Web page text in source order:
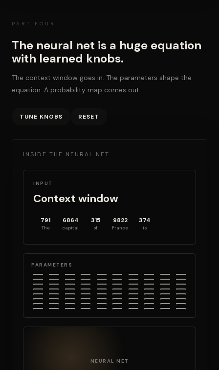
PART FOUR
The neural net is a huge equation
with learned knobs.
The context window goes in. The parameters shape the
equation. A probability map comes out.
TUNE KNOBS RESET
INSIDE THE NEURAL NET
INPUT
Context window
791
The
6864
capital
315
of
9822
France
374
is
PARAMETERS
NEURAL NET